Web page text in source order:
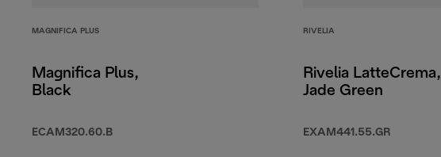
MAGNIFICA PLUS
Magnifica Plus,
Black
ECAM320.60.B
RIVELIA
Rivelia LatteCrema,
Jade Green
EXAM441.55.GR